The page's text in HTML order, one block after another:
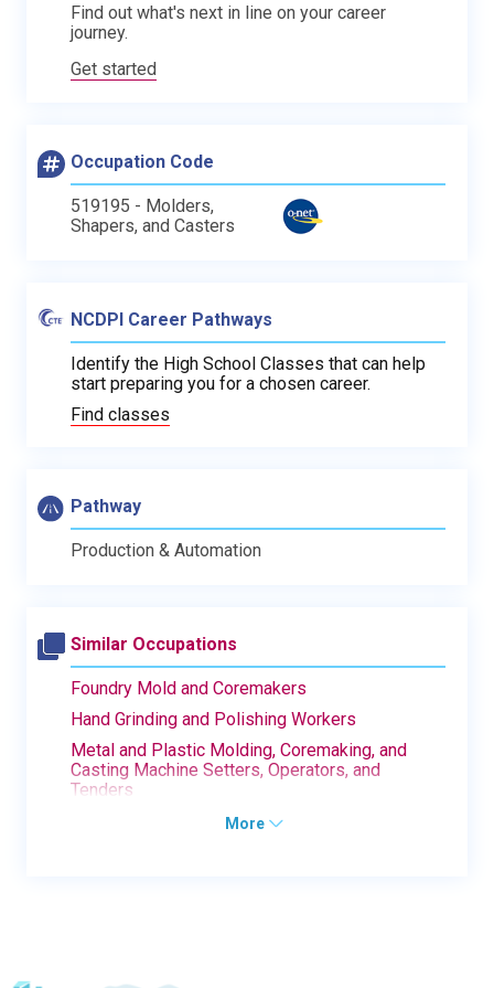
Find out what's next in line on your career
journey.
Get started
Occupation Code
519195 - Molders,
Shapers, and Casters
NCDPI Career Pathways
Identify the High School Classes that can help
start preparing you for a chosen career.
Find classes
Pathway
Production & Automation
Similar Occupations
Foundry Mold and Coremakers
Hand Grinding and Polishing Workers
Metal and Plastic Molding, Coremaking, and
Casting Machine Setters, Operators, and
Tenders
More